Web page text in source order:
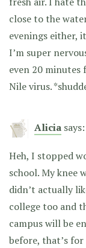
close to the
evenings either,
I’m super
even 20 minutes
Nile virus.
Alicia says:
Heh, I stopped
school. My knee
didn’t actually
college too and
campus will be
before, that’s